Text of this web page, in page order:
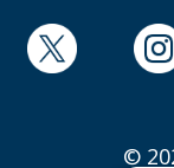
©